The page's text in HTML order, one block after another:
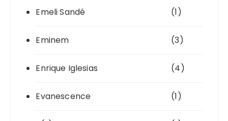
Emeli Sandé (1)
Eminem (3)
Enrique Iglesias (4)
Evanescence (1)